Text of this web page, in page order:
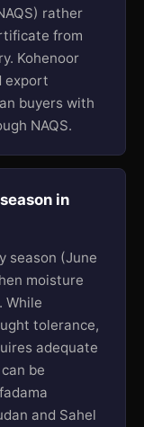
rather
from
Kohenoor
export
buyers with
NAQS.
in
season (June
moisture
While
tolerance,
adequate
be
and Sahel